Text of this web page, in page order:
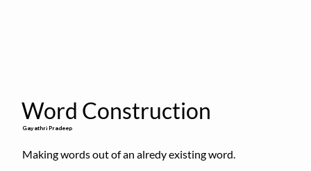
Word Construction
Gayathri Pradeep
Making words out of an alredy existing word.